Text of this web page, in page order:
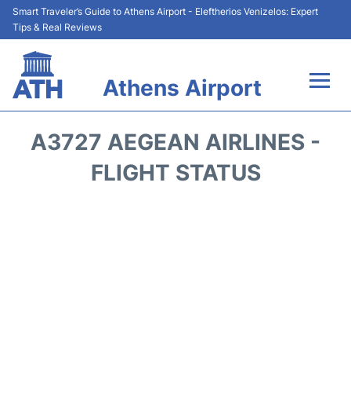
Smart Traveler’s Guide to Athens Airport - Eleftherios Venizelos: Expert
Tips & Real Reviews
Athens Airport
Terminals&Services
A3727 AEGEAN AIRLINES -
FLIGHT STATUS